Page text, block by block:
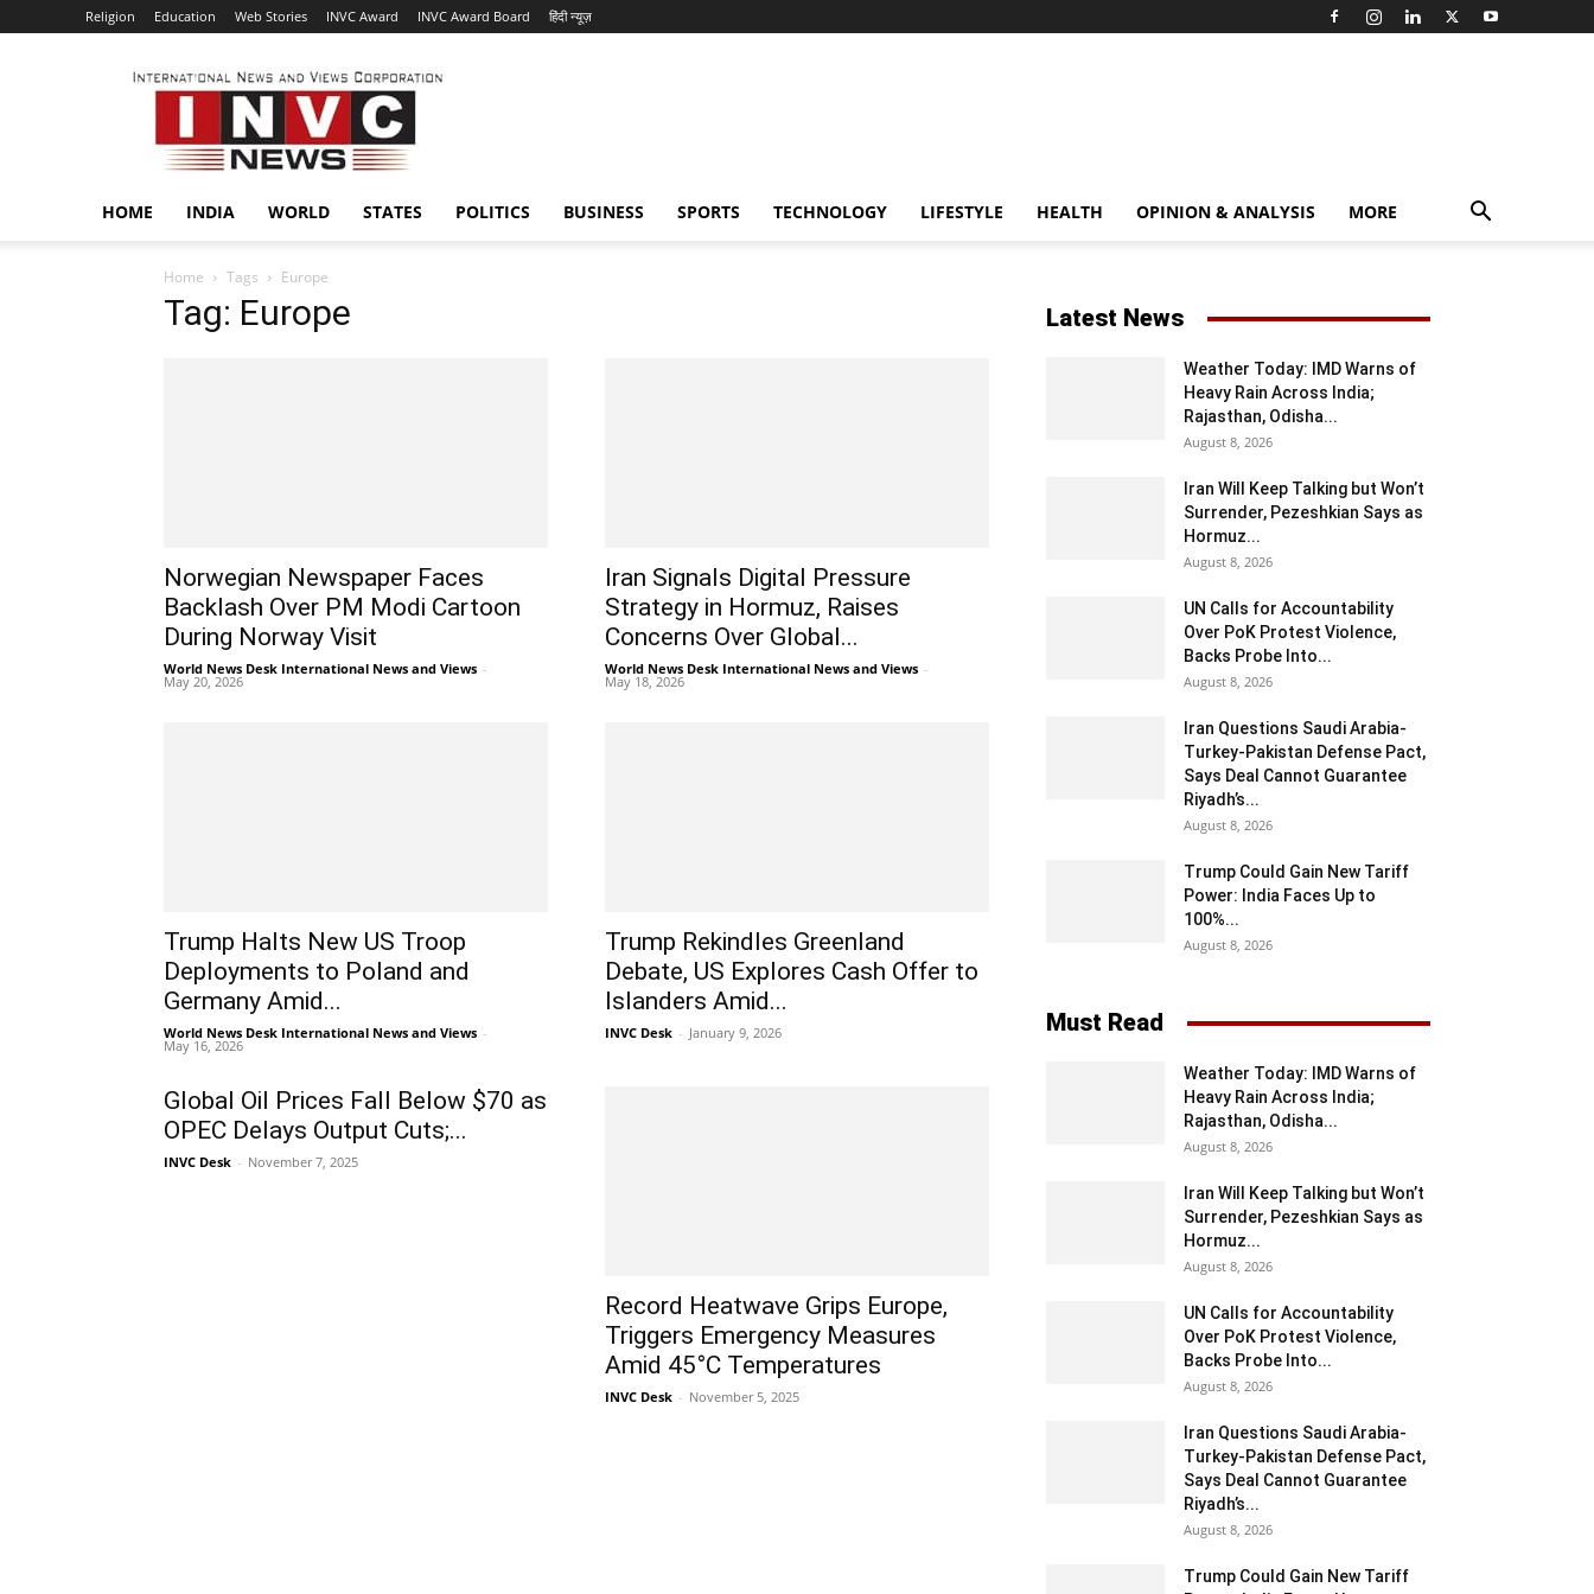
Religion Education Web Stories INVC Award INVC Award Board हिंदी न्यूज़
INVC
HOME INDIA WORLD STATES POLITICS BUSINESS SPORTS TECHNOLOGY LIFESTYLE HEALTH OPINION & ANALYSIS MORE
Home Tags Europe
Tag: Europe
Norwegian Newspaper Faces
Backlash Over PM Modi Cartoon
During Norway Visit
World News Desk International News and Views -
May 20, 2026
Iran Signals Digital Pressure
Strategy in Hormuz, Raises
Concerns Over Global...
World News Desk International News and Views -
May 18, 2026
Trump Halts New US Troop
Deployments to Poland and
Germany Amid...
World News Desk International News and Views -
May 16, 2026
Trump Rekindles Greenland
Debate, US Explores Cash Offer to
Islanders Amid...
INVC Desk - January 9, 2026
Global Oil Prices Fall Below $70 as
OPEC Delays Output Cuts;...
INVC Desk - November 7, 2025
Record Heatwave Grips Europe,
Triggers Emergency Measures
Amid 45°C Temperatures
INVC Desk - November 5, 2025
Latest News
Weather Today: IMD Warns of
Heavy Rain Across India;
Rajasthan, Odisha...
August 8, 2026
Iran Will Keep Talking but Won’t
Surrender, Pezeshkian Says as
Hormuz...
August 8, 2026
UN Calls for Accountability
Over PoK Protest Violence,
Backs Probe Into...
August 8, 2026
Iran Questions Saudi Arabia-
Turkey-Pakistan Defense Pact,
Says Deal Cannot Guarantee
Riyadh’s...
August 8, 2026
Trump Could Gain New Tariff
Power: India Faces Up to
100%...
August 8, 2026
Must Read
Weather Today: IMD Warns of
Heavy Rain Across India;
Rajasthan, Odisha...
August 8, 2026
Iran Will Keep Talking but Won’t
Surrender, Pezeshkian Says as
Hormuz...
August 8, 2026
UN Calls for Accountability
Over PoK Protest Violence,
Backs Probe Into...
August 8, 2026
Iran Questions Saudi Arabia-
Turkey-Pakistan Defense Pact,
Says Deal Cannot Guarantee
Riyadh’s...
August 8, 2026
Trump Could Gain New Tariff